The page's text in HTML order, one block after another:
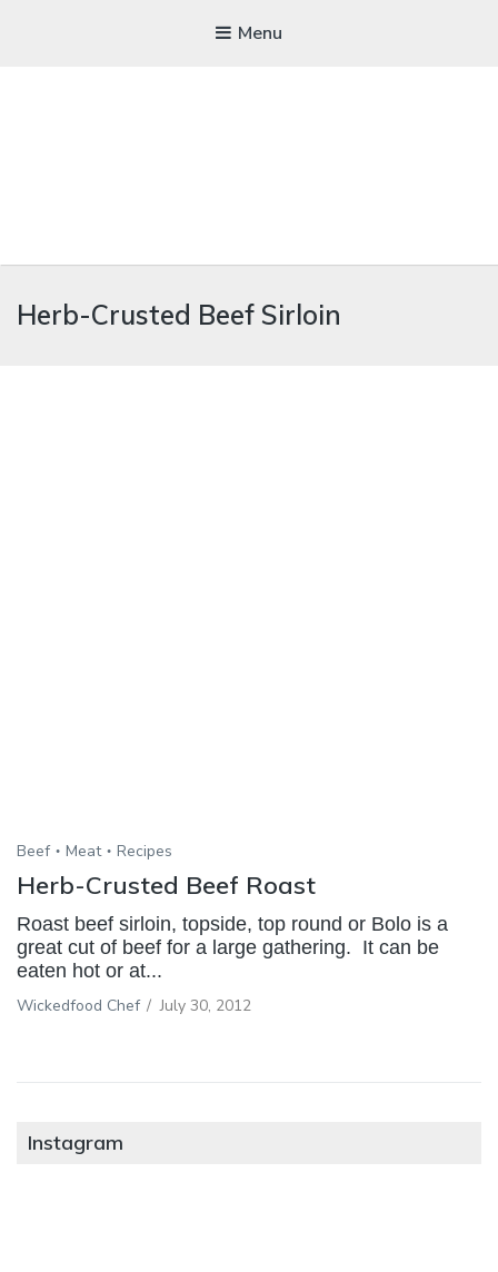
Menu
A foodie getaway in the countryside
Herb-Crusted Beef Sirloin
Beef Meat Recipes
Herb-Crusted Beef Roast
Roast beef sirloin, topside, top round or Bolo is a
great cut of beef for a large gathering. It can be
eaten hot or at...
Wickedfood Chef / July 30, 2012
Instagram